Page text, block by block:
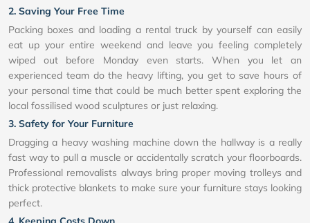
2. Saving Your Free Time
Packing boxes and loading a rental truck by yourself can easily
eat up your entire weekend and leave you feeling completely
wiped out before Monday even starts. When you let an
experienced team do the heavy lifting, you get to save hours of
your personal time that could be much better spent exploring the
local fossilised wood sculptures or just relaxing.
3. Safety for Your Furniture
Dragging a heavy washing machine down the hallway is a really
fast way to pull a muscle or accidentally scratch your floorboards.
Professional removalists always bring proper moving trolleys and
thick protective blankets to make sure your furniture stays looking
perfect.